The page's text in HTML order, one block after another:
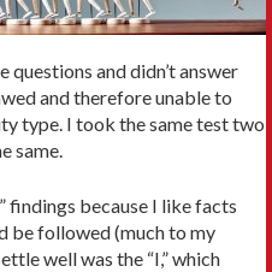
and didn’t answer
and therefore unable to
type. I took the same test two
same.
findings because I like facts
be followed (much to my
well was the “I,” which